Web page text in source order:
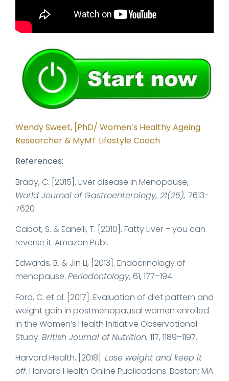
Wendy Sweet, [PhD/ Women’s Healthy Ageing
Researcher & MyMT Lifestyle Coach
References:
Brady, C. [2015]. Liver disease in Menopause,
World Journal of Gastroenterology, 21(25), 7613-
7620
Cabot, S. & Eanelli, T. [2010]. Fatty Liver – you can
reverse it. Amazon Publ.
Edwards, B. & Jin Li, [2013]. Endocrinology of
menopause. Periodontology, 61, 177–194.
Ford, C. et al. [2017]. Evaluation of diet pattern and
weight gain in postmenopausal women enrolled
in the Women’s Health Initiative Observational
Study. British Journal of Nutrition, 117, 1189–1197.
Harvard Health, [2018]. Lose weight and keep it
off. Harvard Health Online Publications. Boston: MA